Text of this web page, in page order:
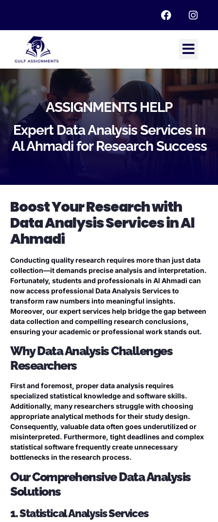
ASSIGNMENTS HELP
Expert Data Analysis Services in
Al Ahmadi for Research Success
Boost Your Research with
Data Analysis Services in Al
Ahmadi
Conducting quality research requires more than just data
collection—it demands precise analysis and interpretation.
Fortunately, students and professionals in Al Ahmadi can
now access professional Data Analysis Services to
transform raw numbers into meaningful insights.
Moreover, our expert services help bridge the gap between
data collection and compelling research conclusions,
ensuring your academic or professional work stands out.
Why Data Analysis Challenges
Researchers
First and foremost, proper data analysis requires
specialized statistical knowledge and software skills.
Additionally, many researchers struggle with choosing
appropriate analytical methods for their study design.
Consequently, valuable data often goes underutilized or
misinterpreted. Furthermore, tight deadlines and complex
statistical software frequently create unnecessary
bottlenecks in the research process.
Our Comprehensive Data Analysis
Solutions
1. Statistical Analysis Services